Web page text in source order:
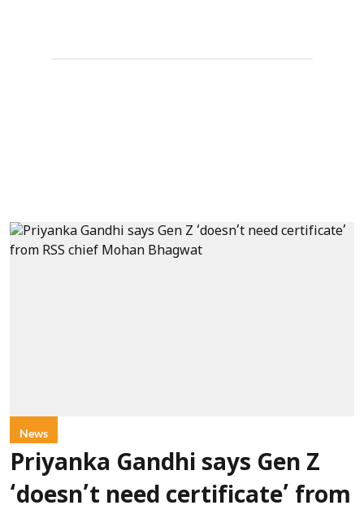
News
Priyanka Gandhi says Gen Z
‘doesn’t need certificate’ from